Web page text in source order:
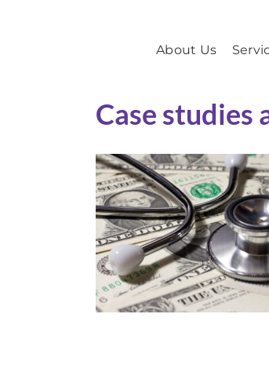
About Us
Case studies
B2B Marketing for
Care
Case Study